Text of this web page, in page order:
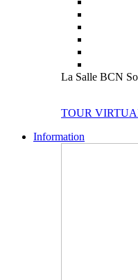
La Salle BCN
TOUR
Information